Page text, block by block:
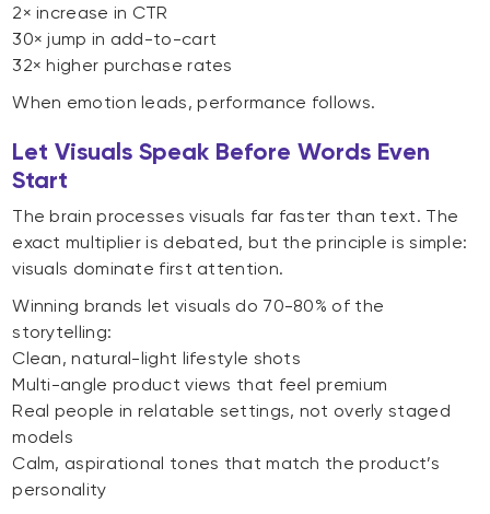
2× increase in CTR
30× jump in add-to-cart
32× higher purchase rates
When emotion leads, performance follows.
Let Visuals Speak Before Words Even
Start
The brain processes visuals far faster than text. The
exact multiplier is debated, but the principle is simple:
visuals dominate first attention.
Winning brands let visuals do 70-80% of the
storytelling:
Clean, natural-light lifestyle shots
Multi-angle product views that feel premium
Real people in relatable settings, not overly staged
models
Calm, aspirational tones that match the product’s
personality